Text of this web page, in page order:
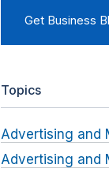
Get Business
Topics
Advertising and
Advertising and